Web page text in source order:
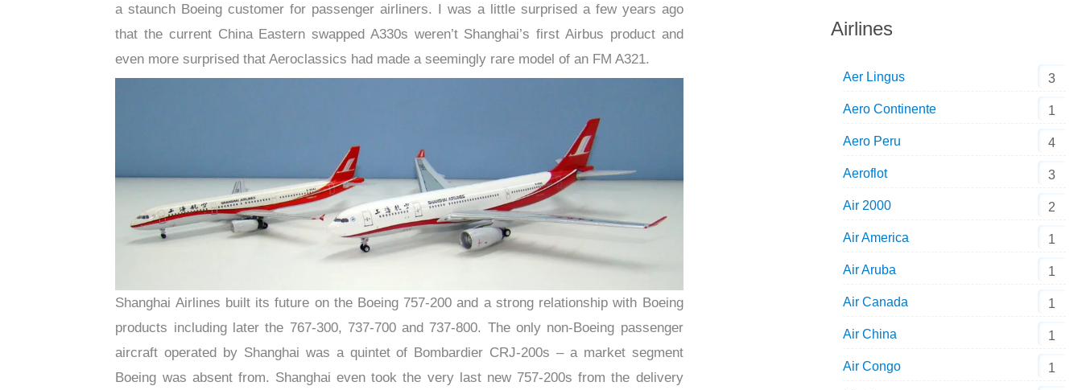
a staunch Boeing customer for passenger airliners. I was a little surprised a few years ago
that the current China Eastern swapped A330s weren’t Shanghai’s first Airbus product and
even more surprised that Aeroclassics had made a seemingly rare model of an FM A321.
Shanghai Airlines built its future on the Boeing 757-200 and a strong relationship with Boeing
products including later the 767-300, 737-700 and 737-800. The only non-Boeing passenger
aircraft operated by Shanghai was a quintet of Bombardier CRJ-200s – a market segment
Boeing was absent from. Shanghai even took the very last new 757-200s from the delivery
Airlines
Aer Lingus 3
Aero Continente 1
Aero Peru 4
Aeroflot 3
Air 2000 2
Air America 1
Air Aruba 1
Air Canada 1
Air China 1
Air Congo 1